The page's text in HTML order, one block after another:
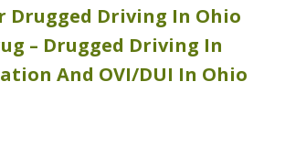
Drugged Driving In Ohio
– Drugged Driving In
And OVI/DUI In Ohio